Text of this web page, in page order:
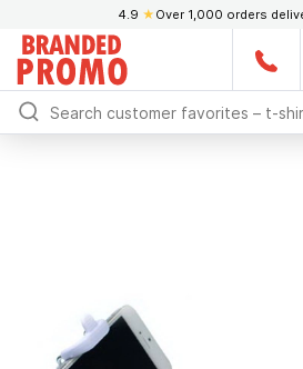
4.9 ★ Over 1,000 orders